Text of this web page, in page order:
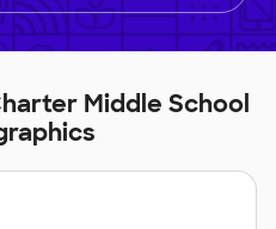
Middle School